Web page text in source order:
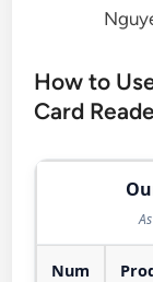
How to
Card
Num